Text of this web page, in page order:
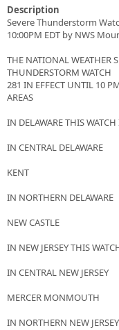
Description
Severe Thunderstorm
10:00PM EDT by NWS
THE NATIONAL WEATHER
THUNDERSTORM WATCH
281 IN EFFECT UNTIL 10
AREAS
IN DELAWARE THIS
IN CENTRAL DELAWARE
KENT
IN NORTHERN DELAWARE
NEW CASTLE
IN NEW JERSEY THIS
IN CENTRAL NEW JERSEY
MERCER MONMOUTH
IN NORTHERN NEW JERSEY